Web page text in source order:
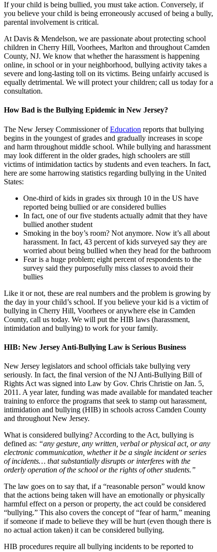
If your child is being bullied, you must take action. Conversely, if
you believe your child is being erroneously accused of being a bully,
parental involvement is critical.
At Davis & Mendelson, we are passionate about protecting school
children in Cherry Hill, Voorhees, Marlton and throughout Camden
County, NJ. We know that whether the harassment is happening
online, in school or in your neighborhood, bullying activity takes a
severe and long-lasting toll on its victims. Being unfairly accused is
equally detrimental. We will protect your children; call us today for a
consultation.
How Bad is the Bullying Epidemic in New Jersey?
The New Jersey Commissioner ofEducation reports that bullying
begins in the youngest of grades and gradually increases in scope
and harm throughout middle school. While bullying and harassment
may look different in the older grades, high schoolers are still
victims of intimidation tactics by students and even teachers. In fact,
here are some harrowing statistics regarding bullying in the United
States:
One-third of kids in grades six through 10 in the US have
reported being bullied or are considered bullies
In fact, one of our five students actually admit that they have
bullied another student
Smoking in the boy’s room? Not anymore. Now it’s all about
harassment. In fact, 43 percent of kids surveyed say they are
worried about being bullied when they head for the bathroom
Fear is a huge problem; eight percent of respondents to the
survey said they purposefully miss classes to avoid their
bullies
Like it or not, these are real numbers and the problem is growing by
the day in your child’s school. If you believe your kid is a victim of
bullying in Cherry Hill, Voorhees or anywhere else in Camden
County, call us today. We will put the HIB laws (harassment,
intimidation and bullying) to work for your family.
HIB: New Jersey Anti-Bullying Law is Serious Business
New Jersey legislators and school officials take bullying very
seriously. In fact, the final version of the NJ Anti-Bullying Bill of
Rights Act was signed into Law by Gov. Chris Christie on Jan. 5,
2011. A year later, funding was made available for mandated teacher
training to enforce the programs that seek to stamp out harassment,
intimidation and bullying (HIB) in schools across Camden County
and throughout New Jersey.
What is considered bullying? According to the Act, bullying is
defined as: “any gesture, any written, verbal or physical act, or any
electronic communication, whether it be a single incident or series
of incidents… that substantially disrupts or interferes with the
orderly operation of the school or the rights of other students.”
The law goes on to say that, if a “reasonable person” would know
that the actions being taken will have an emotionally or physically
harmful effect on a person or property, the act could be considered
“bullying.” This also covers the concept of “fear of harm,” meaning
if someone if made to believe they will be hurt (even though there is
no actual action taken) it can be considered bullying.
HIB procedures require all bullying incidents to be reported to